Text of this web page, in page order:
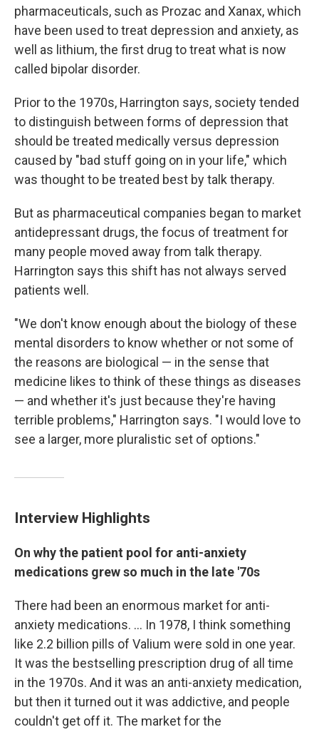
pharmaceuticals, such as Prozac and Xanax, which
have been used to treat depression and anxiety, as
well as lithium, the first drug to treat what is now
called bipolar disorder.
Prior to the 1970s, Harrington says, society tended
to distinguish between forms of depression that
should be treated medically versus depression
caused by "bad stuff going on in your life," which
was thought to be treated best by talk therapy.
But as pharmaceutical companies began to market
antidepressant drugs, the focus of treatment for
many people moved away from talk therapy.
Harrington says this shift has not always served
patients well.
"We don't know enough about the biology of these
mental disorders to know whether or not some of
the reasons are biological — in the sense that
medicine likes to think of these things as diseases
— and whether it's just because they're having
terrible problems," Harrington says. "I would love to
see a larger, more pluralistic set of options."
Interview Highlights
On why the patient pool for anti-anxiety
medications grew so much in the late '70s
There had been an enormous market for anti-
anxiety medications. ... In 1978, I think something
like 2.2 billion pills of Valium were sold in one year.
It was the bestselling prescription drug of all time
in the 1970s. And it was an anti-anxiety medication,
but then it turned out it was addictive, and people
couldn't get off it. The market for the